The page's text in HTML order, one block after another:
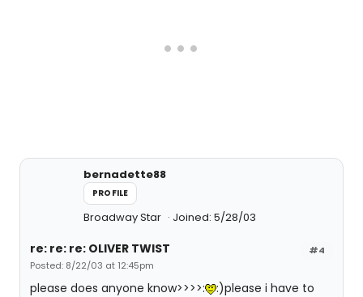
bernadette88
PROFILE
Broadway Star Joined: 5/28/03
#4
re: re: re: OLIVER TWIST
Posted: 8/22/03 at 12:45pm
please does anyone know>>>>:
:)please i have to